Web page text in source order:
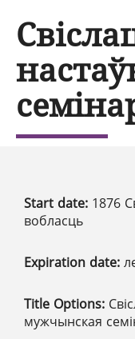
Start date: 1876
вобласць
Expiration date:
Title Options:
мужчынская